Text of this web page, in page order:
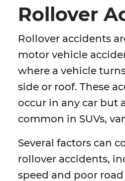
Rollover
Rollover accidents
motor vehicle
where a vehicle
side or roof. These
occur in any car but
common in SUVs,
Several factors can
rollover accidents,
speed and poor